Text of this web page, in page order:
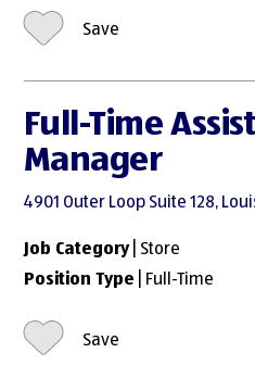
Save
Full-Time
Manager
4901 Outer Loop Suite 128,
Job Category| Store
Position Type | Full-Time
Save